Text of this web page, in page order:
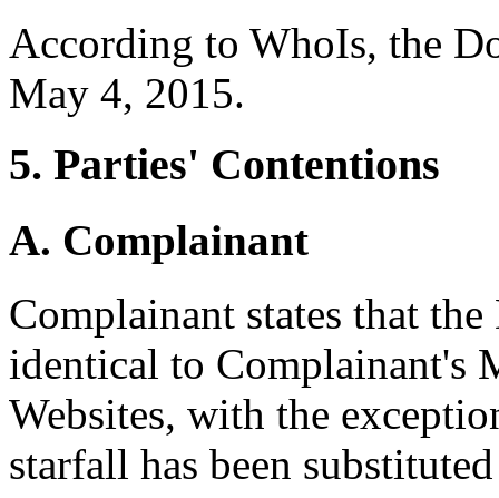
According to WhoIs, the
May 4, 2015.
5. Parties' Contentions
A. Complainant
Complainant states that
identical to Complainant's
Websites, with the
starfall has been